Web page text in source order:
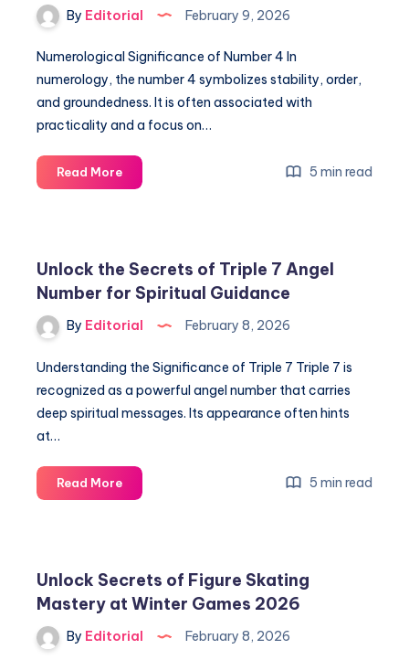
Significance
By Editorial February 9, 2026
Numerological Significance of Number 4 In
numerology, the number 4 symbolizes stability, order,
and groundedness. It is often associated with
practicality and a focus on…
Read More4
Meaning:
&
Spiritual
Significance
5 min read
Unlock the Secrets of Triple 7 Angel
Number for Spiritual Guidance
By Editorial February 8, 2026
Understanding the Significance of Triple 7 Triple 7 is
recognized as a powerful angel number that carries
deep spiritual messages. Its appearance often hints
at…
Read MoreUnlock
the
7
Angel
Number
5 min read
Unlock Secrets of Figure Skating
Mastery at Winter Games 2026
By Editorial February 8, 2026